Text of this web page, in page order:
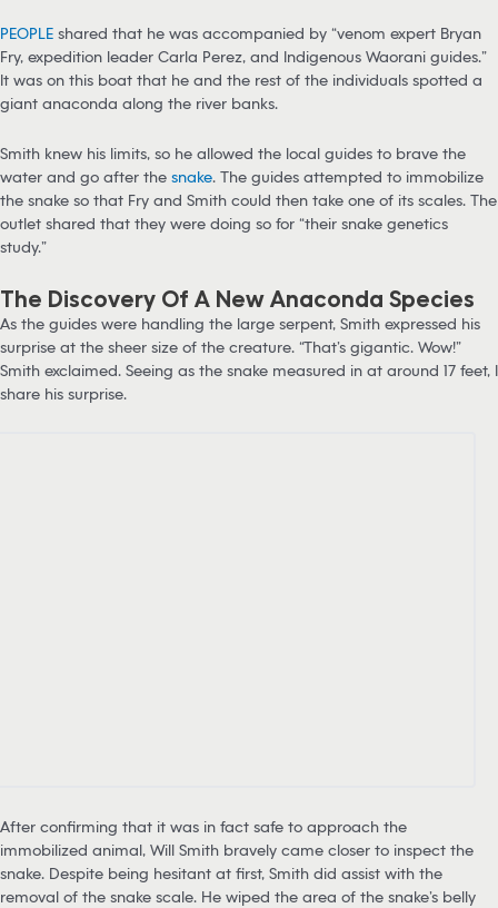
PEOPLE shared that he was accompanied by “venom expert Bryan
Fry, expedition leader Carla Perez, and Indigenous Waorani guides.”
It was on this boat that he and the rest of the individuals spotted a
giant anaconda along the river banks.
Smith knew his limits, so he allowed the local guides to brave the
water and go after the snake. The guides attempted to immobilize
the snake so that Fry and Smith could then take one of its scales. The
outlet shared that they were doing so for “their snake genetics
study.”
The Discovery Of A New Anaconda Species
As the guides were handling the large serpent, Smith expressed his
surprise at the sheer size of the creature. “That’s gigantic. Wow!”
Smith exclaimed. Seeing as the snake measured in at around 17 feet, I
share his surprise.
After confirming that it was in fact safe to approach the
immobilized animal, Will Smith bravely came closer to inspect the
snake. Despite being hesitant at first, Smith did assist with the
removal of the snake scale. He wiped the area of the snake’s belly